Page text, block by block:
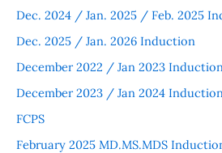
Dec. 2024 / Jan. 2025 / Feb. 2025
Dec. 2025 / Jan. 2026 Induction
December 2022 / Jan 2023 Induction
December 2023 / Jan 2024 Induction
FCPS
February 2025 MD.MS.MDS